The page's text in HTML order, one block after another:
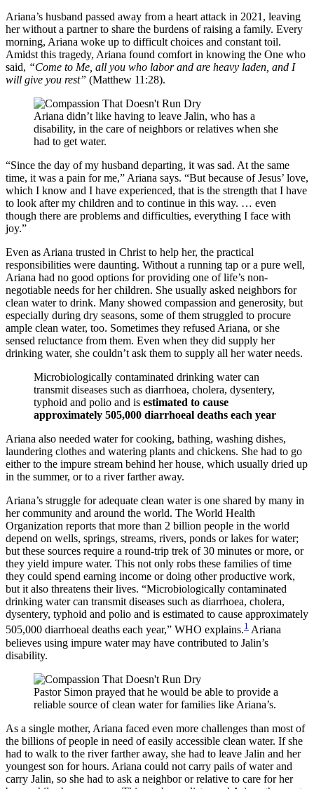
Ariana’s husband passed away from a heart attack in 2021, leaving
her without a partner to share the burdens of raising a family. Every
morning, Ariana woke up to difficult choices and constant toil.
Amidst this tragedy, Ariana found comfort in knowing the One who
said, “Come to Me, all you who labor and are heavy laden, and I
will give you rest” (Matthew 11:28).
Ariana didn’t like having to leave Jalin, who has a
disability, in the care of neighbors or relatives when she
had to get water.
“Since the day of my husband departing, it was sad. At the same
time, it was a pain for me,” Ariana says. “But because of Jesus’ love,
which I know and I have experienced, that is the strength that I have
to look after my children and to continue in this way. … even
though there are problems and difficulties, everything I face with
joy.”
Even as Ariana trusted in Christ to help her, the practical
responsibilities were daunting. Without a running tap or a pure well,
Ariana had no good options for providing one of life’s non-
negotiable needs for her children. She usually asked neighbors for
clean water to drink. Many showed compassion and generosity, but
especially during dry seasons, some of them struggled to procure
ample clean water, too. Sometimes they refused Ariana, or she
sensed reluctance from them. Even when they did supply her
drinking water, she couldn’t ask them to supply all her water needs.
Microbiologically contaminated drinking water can
transmit diseases such as diarrhoea, cholera, dysentery,
typhoid and polio and is estimated to cause
approximately 505,000 diarrhoeal deaths each year
Ariana also needed water for cooking, bathing, washing dishes,
laundering clothes and watering plants and chickens. She had to go
either to the impure stream behind her house, which usually dried up
in the summer, or to a river farther away.
Ariana’s struggle for adequate clean water is one shared by many in
her community and around the world. The World Health
Organization reports that more than 2 billion people in the world
depend on wells, springs, streams, rivers, ponds or lakes for water;
but these sources require a round-trip trek of 30 minutes or more, or
they yield impure water. This not only robs these families of time
they could spend earning income or doing other productive work,
but it also threatens their lives. “Microbiologically contaminated
drinking water can transmit diseases such as diarrhoea, cholera,
dysentery, typhoid and polio and is estimated to cause approximately
505,000 diarrhoeal deaths each year,” WHO explains.1 Ariana
believes using impure water may have contributed to Jalin’s
disability.
Pastor Simon prayed that he would be able to provide a
reliable source of clean water for families like Ariana’s.
As a single mother, Ariana faced even more challenges than most of
the billions of people in need of easily accessible clean water. If she
had to walk to the river farther away, she had to leave Jalin and her
youngest son for hours. Ariana could not carry pails of water and
carry Jalin, so she had to ask a neighbor or relative to care for her